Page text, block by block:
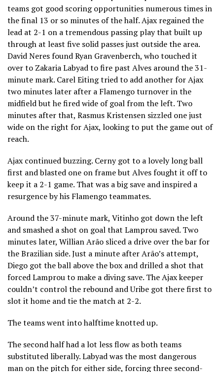
teams got good scoring opportunities numerous times in
the final 13 or so minutes of the half. Ajax regained the
lead at 2-1 on a tremendous passing play that built up
through at least five solid passes just outside the area.
David Neres found Ryan Gravenberch, who touched it
over to Zakaria Labyad to fire past Alves around the 31-
minute mark. Carel Eiting tried to add another for Ajax
two minutes later after a Flamengo turnover in the
midfield but he fired wide of goal from the left. Two
minutes after that, Rasmus Kristensen sizzled one just
wide on the right for Ajax, looking to put the game out of
reach.
Ajax continued buzzing. Cerny got to a lovely long ball
first and blasted one on frame but Alves fought it off to
keep it a 2-1 game. That was a big save and inspired a
resurgence by his Flamengo teammates.
Around the 37-minute mark, Vitinho got down the left
and smashed a shot on goal that Lamprou saved. Two
minutes later, Willian Arão sliced a drive over the bar for
the Brazilian side. Just a minute after Arão’s attempt,
Diego got the ball above the box and drilled a shot that
forced Lamprou to make a diving save. The Ajax keeper
couldn’t control the rebound and Uribe got there first to
slot it home and tie the match at 2-2.
The teams went into halftime knotted up.
The second half had a lot less flow as both teams
substituted liberally. Labyad was the most dangerous
man on the pitch for either side, forcing three second-